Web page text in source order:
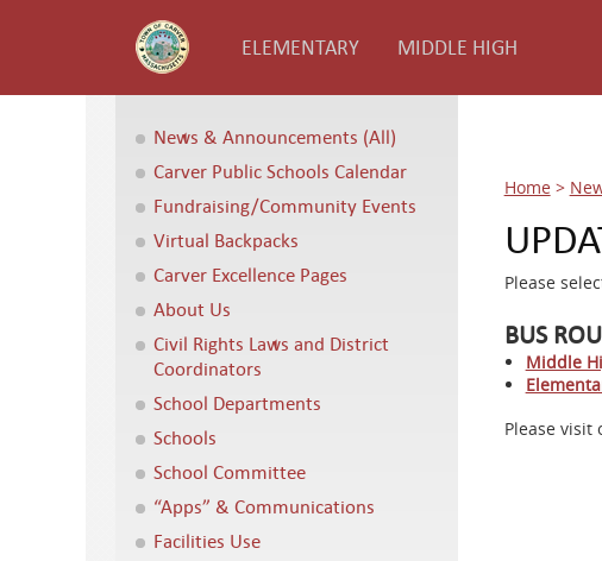
ELEMENTARY MIDDLE HIGH
News & Announcements (All)
Carver Public Schools Calendar
Fundraising/Community Events
Virtual Backpacks
Carver Excellence Pages
About Us
Civil Rights Laws and District
Coordinators
School Departments
Schools
School Committee
“Apps” & Communications
Facilities Use
Home >
Please
BUS
Middle
Please